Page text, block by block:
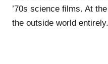
’70s science films. At
the outside world entirely.